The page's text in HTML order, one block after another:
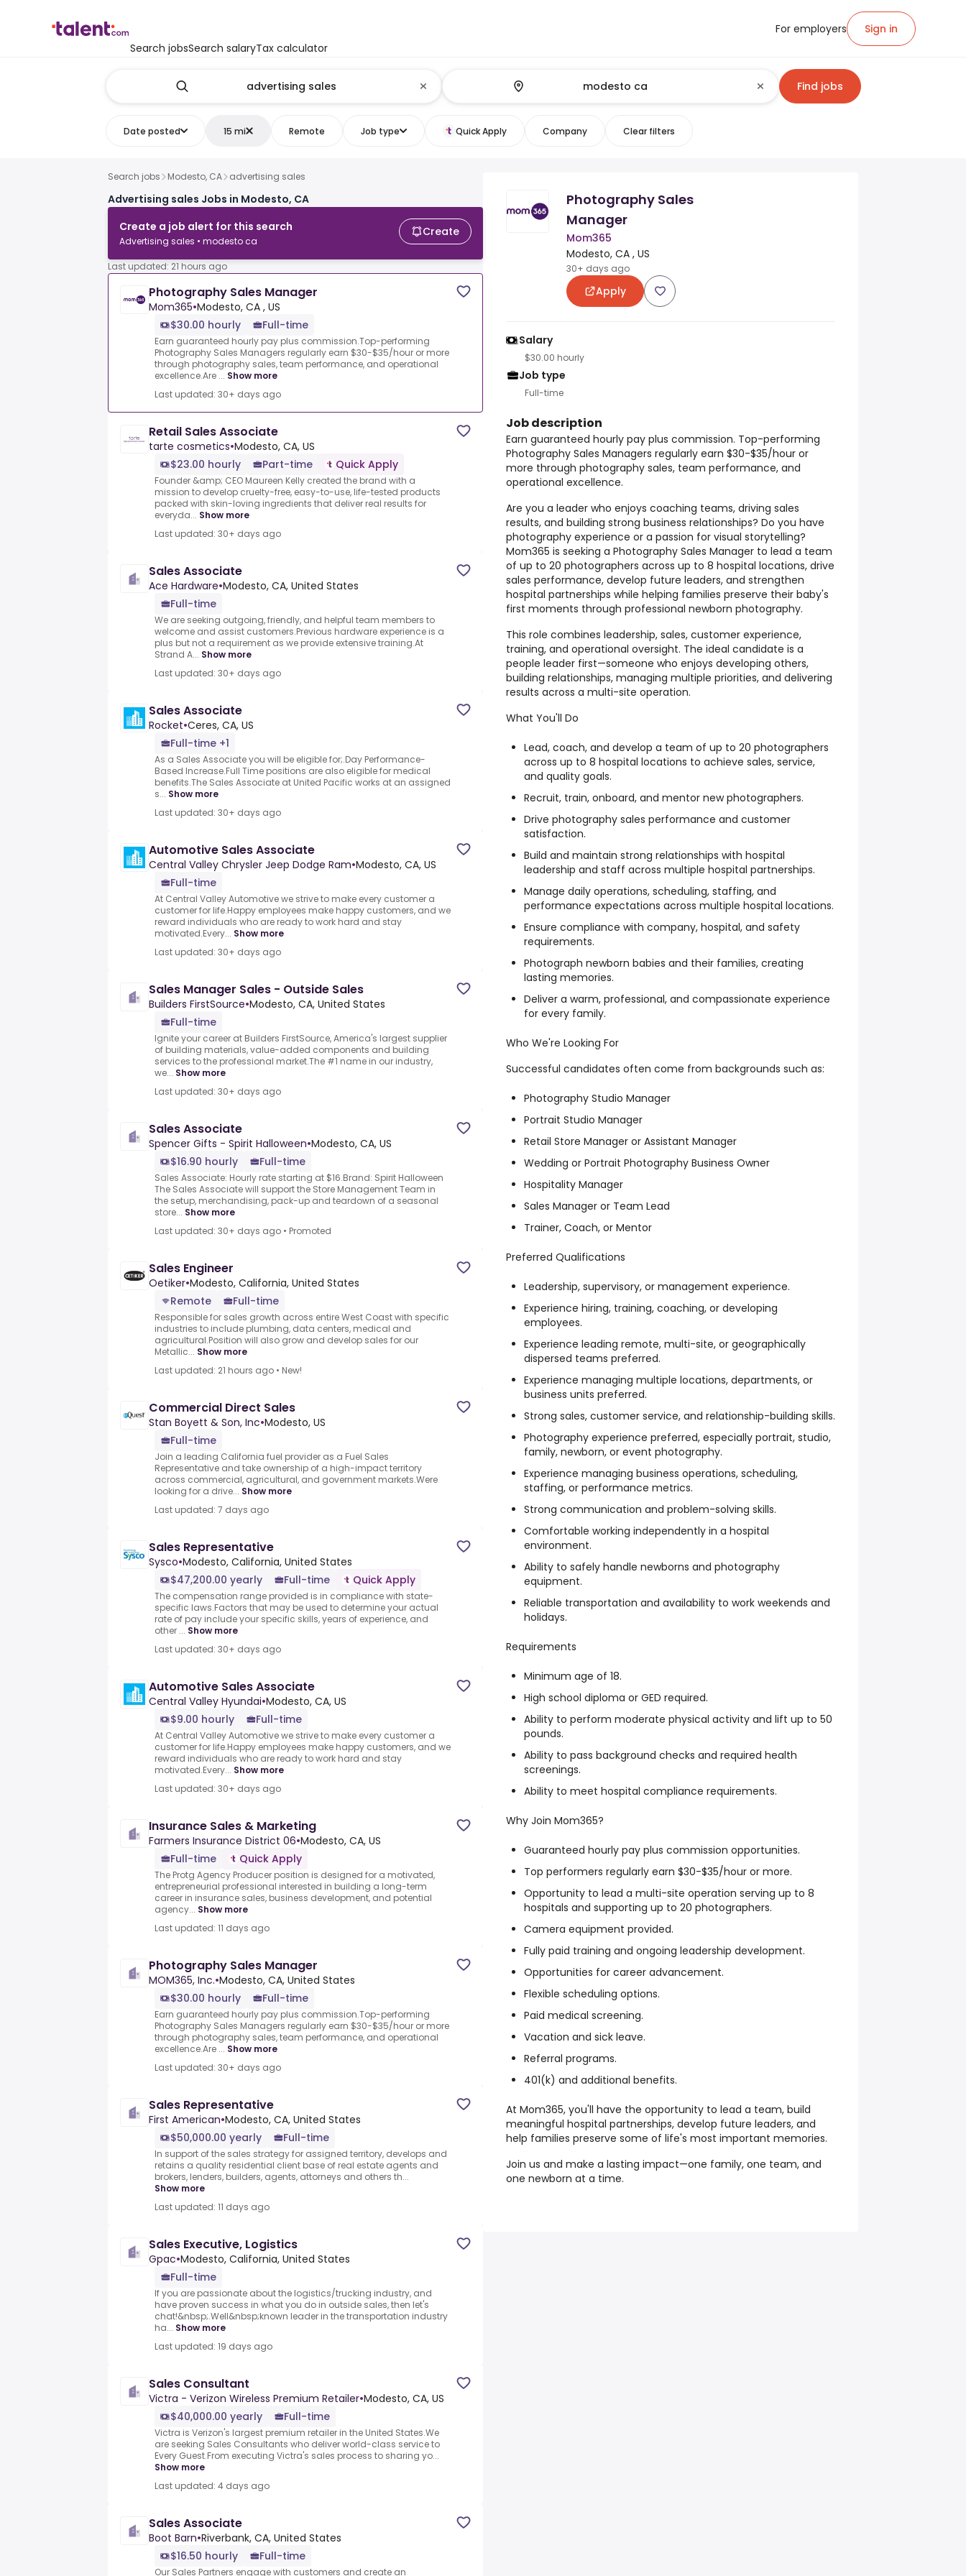
Search jobsSearch salaryTax calculator
For employers Sign in
Find jobs
Date posted 15 mi Remote Job type Quick Apply Company Clear filters
Search jobs Modesto, CA advertising sales
Advertising sales Jobs in Modesto, CA
Create a job alert for this search
Advertising sales • modesto ca
Create
Last updated: 21 hours ago
Photography Sales Manager
Mom365•Modesto, CA , US
$30.00 hourly
Full-time
Earn guaranteed hourly pay plus commission.Top-performing
Photography Sales Managers regularly earn $30-$35/hour or more
through photography sales, team performance, and operational
excellence.Are ... Show more
Last updated: 30+ days ago
Retail Sales Associate
tarte cosmetics•Modesto, CA, US
$23.00 hourly
Part-time Quick Apply
Founder &amp; CEO Maureen Kelly created the brand with a
mission to develop cruelty-free, easy-to-use, life-tested products
packed with skin-loving ingredients that deliver real results for
everyda... Show more
Last updated: 30+ days ago
Sales Associate
Ace Hardware•Modesto, CA, United States
Full-time
We are seeking outgoing, friendly, and helpful team members to
welcome and assist customers.Previous hardware experience is a
plus but not a requirement as we provide extensive training.At
Strand A... Show more
Last updated: 30+ days ago
Sales Associate
Rocket•Ceres, CA, US
Full-time +1
As a Sales Associate you will be eligible for;.Day Performance-
Based Increase.Full Time positions are also eligible for medical
benefits.The Sales Associate at United Pacific works at an assigned
s... Show more
Last updated: 30+ days ago
Automotive Sales Associate
Central Valley Chrysler Jeep Dodge Ram•Modesto, CA, US
Full-time
At Central Valley Automotive we strive to make every customer a
customer for life.Happy employees make happy customers, and we
reward individuals who are ready to work hard and stay
motivated.Every... Show more
Last updated: 30+ days ago
Sales Manager Sales - Outside Sales
Builders FirstSource•Modesto, CA, United States
Full-time
Ignite your career at Builders FirstSource, America's largest supplier
of building materials, value-added components and building
services to the professional market.The #1 name in our industry,
we... Show more
Last updated: 30+ days ago
Sales Associate
Spencer Gifts - Spirit Halloween•Modesto, CA, US
$16.90 hourly
Full-time
Sales Associate: Hourly rate starting at $16.Brand: Spirit Halloween
The Sales Associate will support the Store Management Team in
the setup, merchandising, pack-up and teardown of a seasonal
store... Show more
Last updated: 30+ days ago • Promoted
Sales Engineer
Oetiker•Modesto, California, United States
Remote
Full-time
Responsible for sales growth across entire West Coast with specific
industries to include plumbing, data centers, medical and
agricultural.Position will also grow and develop sales for our
Metallic... Show more
Last updated: 21 hours ago • New!
Commercial Direct Sales
Stan Boyett & Son, Inc•Modesto, US
Full-time
Join a leading California fuel provider as a Fuel Sales
Representative and take ownership of a high-impact territory
across commercial, agricultural, and government markets.Were
looking for a drive... Show more
Last updated: 7 days ago
Sales Representative
Sysco•Modesto, California, United States
$47,200.00 yearly
Full-time Quick Apply
The compensation range provided is in compliance with state-
specific laws.Factors that may be used to determine your actual
rate of pay include your specific skills, years of experience, and
other ... Show more
Last updated: 30+ days ago
Automotive Sales Associate
Central Valley Hyundai•Modesto, CA, US
$9.00 hourly
Full-time
At Central Valley Automotive we strive to make every customer a
customer for life.Happy employees make happy customers, and we
reward individuals who are ready to work hard and stay
motivated.Every... Show more
Last updated: 30+ days ago
Insurance Sales & Marketing
Farmers Insurance District 06•Modesto, CA, US
Full-time
Quick Apply
The Protg Agency Producer position is designed for a motivated,
entrepreneurial professional interested in building a long-term
career in insurance sales, business development, and potential
agency... Show more
Last updated: 11 days ago
Photography Sales Manager
MOM365, Inc.•Modesto, CA, United States
$30.00 hourly
Full-time
Earn guaranteed hourly pay plus commission.Top-performing
Photography Sales Managers regularly earn $30-$35/hour or more
through photography sales, team performance, and operational
excellence.Are ... Show more
Last updated: 30+ days ago
Sales Representative
First American•Modesto, CA, United States
$50,000.00 yearly
Full-time
In support of the sales strategy for assigned territory, develops and
retains a quality residential client base of real estate agents and
brokers, lenders, builders, agents, attorneys and others th...
Show more
Last updated: 11 days ago
Sales Executive, Logistics
Gpac•Modesto, California, United States
Full-time
If you are passionate about the logistics/trucking industry, and
have proven success in what you do in outside sales, then let's
chat!&nbsp;.Well&nbsp;known leader in the transportation industry
ha... Show more
Last updated: 19 days ago
Sales Consultant
Victra - Verizon Wireless Premium Retailer•Modesto, CA, US
$40,000.00 yearly
Full-time
Victra is Verizon's largest premium retailer in the United States.We
are seeking Sales Consultants who deliver world-class service to
Every Guest.From executing Victra's sales process to sharing yo...
Show more
Last updated: 4 days ago
Sales Associate
Boot Barn•Riverbank, CA, United States
$16.50 hourly
Full-time
Our Sales Partners engage with customers and create an
Photography Sales
Manager
Mom365
Modesto, CA , US
30+ days ago
Apply
Salary
$30.00 hourly
Job type
Full-time
Job description
Earn guaranteed hourly pay plus commission. Top-performing
Photography Sales Managers regularly earn $30-$35/hour or
more through photography sales, team performance, and
operational excellence.
Are you a leader who enjoys coaching teams, driving sales
results, and building strong business relationships? Do you have
photography experience or a passion for visual storytelling?
Mom365 is seeking a Photography Sales Manager to lead a team
of up to 20 photographers across up to 8 hospital locations, drive
sales performance, develop future leaders, and strengthen
hospital partnerships while helping families preserve their baby's
first moments through professional newborn photography.
This role combines leadership, sales, customer experience,
training, and operational oversight. The ideal candidate is a
people leader first—someone who enjoys developing others,
building relationships, managing multiple priorities, and delivering
results across a multi-site operation.
What You'll Do
Lead, coach, and develop a team of up to 20 photographers
across up to 8 hospital locations to achieve sales, service,
and quality goals.
Recruit, train, onboard, and mentor new photographers.
Drive photography sales performance and customer
satisfaction.
Build and maintain strong relationships with hospital
leadership and staff across multiple hospital partnerships.
Manage daily operations, scheduling, staffing, and
performance expectations across multiple hospital locations.
Ensure compliance with company, hospital, and safety
requirements.
Photograph newborn babies and their families, creating
lasting memories.
Deliver a warm, professional, and compassionate experience
for every family.
Who We're Looking For
Successful candidates often come from backgrounds such as:
Photography Studio Manager
Portrait Studio Manager
Retail Store Manager or Assistant Manager
Wedding or Portrait Photography Business Owner
Hospitality Manager
Sales Manager or Team Lead
Trainer, Coach, or Mentor
Preferred Qualifications
Leadership, supervisory, or management experience.
Experience hiring, training, coaching, or developing
employees.
Experience leading remote, multi-site, or geographically
dispersed teams preferred.
Experience managing multiple locations, departments, or
business units preferred.
Strong sales, customer service, and relationship-building skills.
Photography experience preferred, especially portrait, studio,
family, newborn, or event photography.
Experience managing business operations, scheduling,
staffing, or performance metrics.
Strong communication and problem-solving skills.
Comfortable working independently in a hospital
environment.
Ability to safely handle newborns and photography
equipment.
Reliable transportation and availability to work weekends and
holidays.
Requirements
Minimum age of 18.
High school diploma or GED required.
Ability to perform moderate physical activity and lift up to 50
pounds.
Ability to pass background checks and required health
screenings.
Ability to meet hospital compliance requirements.
Why Join Mom365?
Guaranteed hourly pay plus commission opportunities.
Top performers regularly earn $30-$35/hour or more.
Opportunity to lead a multi-site operation serving up to 8
hospitals and supporting up to 20 photographers.
Camera equipment provided.
Fully paid training and ongoing leadership development.
Opportunities for career advancement.
Flexible scheduling options.
Paid medical screening.
Vacation and sick leave.
Referral programs.
401(k) and additional benefits.
At Mom365, you'll have the opportunity to lead a team, build
meaningful hospital partnerships, develop future leaders, and
help families preserve some of life's most important memories.
Join us and make a lasting impact—one family, one team, and
one newborn at a time.